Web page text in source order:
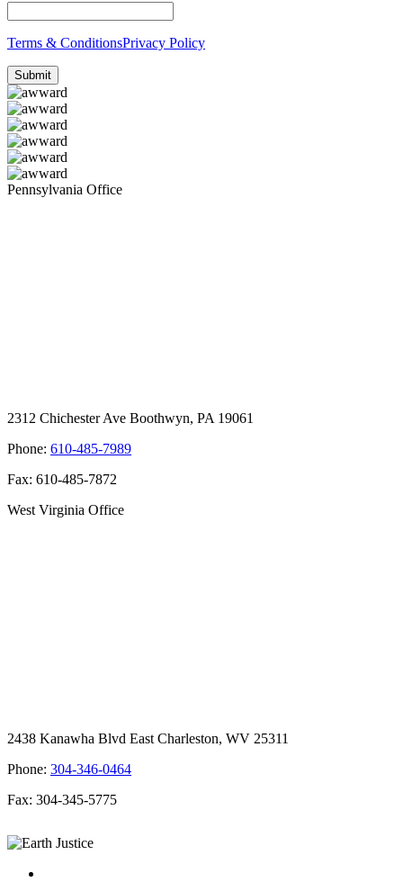
Terms & ConditionsPrivacy Policy
Pennsylvania Office
2312 Chichester Ave Boothwyn, PA 19061
Phone: 610-485-7989
Fax: 610-485-7872
West Virginia Office
2438 Kanawha Blvd East Charleston, WV 25311
Phone: 304-346-0464
Fax: 304-345-5775